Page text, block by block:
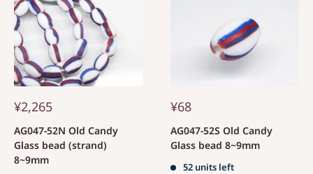
¥2,265
AG047-52N Old Candy
Glass bead (strand)
8~9mm
¥68
AG047-52S Old Candy
Glass bead 8~9mm
52 units left